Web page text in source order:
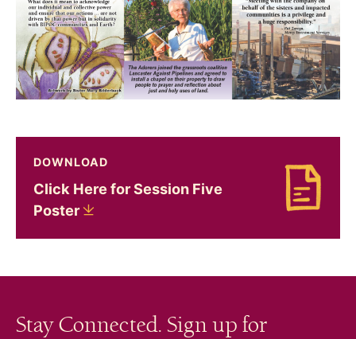
Download Click Here for Session Five Poster
DOWNLOAD
Click Here for Session Five
Poster
Stay Connected. Sign up for